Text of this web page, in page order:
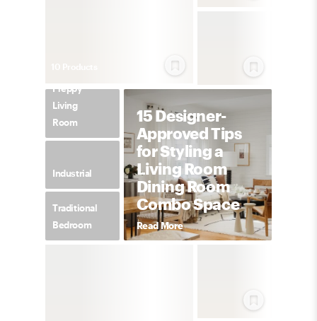
Preppy
Living
Room
Industrial
Traditional
Bedroom
15 Designer-
Approved Tips
for Styling a
Living Room
Dining Room
Combo Space
Read More